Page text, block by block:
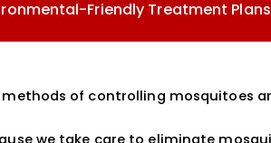
Friendly Treatment
methods of controlling mosquitoes
we take care to eliminate